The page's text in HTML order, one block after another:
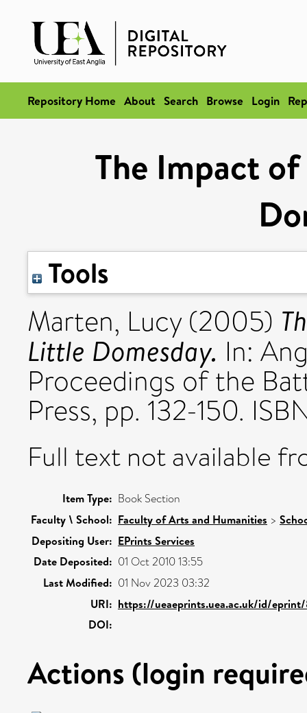
Repository Home About Search Browse Login
The Impact
Tools
Marten, Lucy(2005)
Little Domesday. In:
Proceedings of the
Press, pp. 132-150.
Full text not available
Item Type: Book Section
Faculty \ School: Faculty of Arts and Humanities >
Depositing User: EPrints Services
Date Deposited: 01 Oct 2010 13:55
Last Modified: 01 Nov 2023 03:32
URI: https://ueaeprints.uea.ac.uk/id/
DOI:
Actions (login